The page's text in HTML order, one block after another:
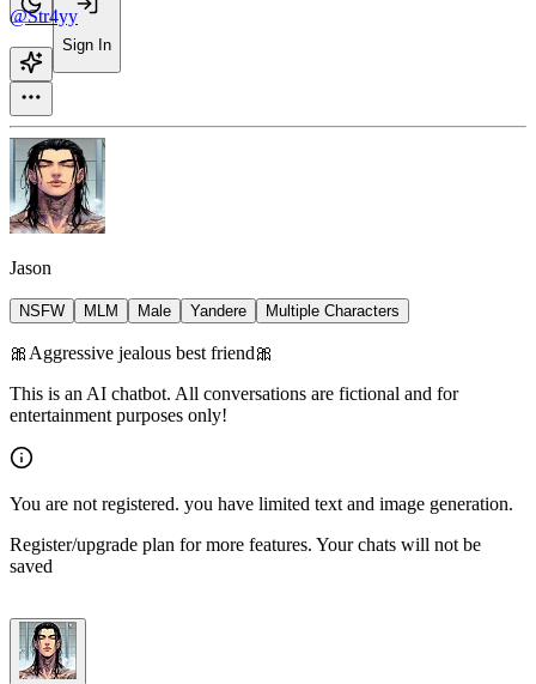
Sign In
@Str4yy
Jason
NSFW MLM Male Yandere Multiple Characters
🎀Aggressive jealous best friend🎀
This is an AI chatbot. All conversations are fictional and for
entertainment purposes only!
You are not registered. you have limited text and image generation.
Register/upgrade plan for more features. Your chats will not be
saved